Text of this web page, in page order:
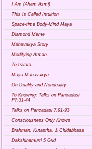
I Am (Aham Asmi)
This Is Called Intuition
Space-time Body-Mind Maya
Diamond Meme
Mahavakya Story
Modifying Atman
To Isvara...
Maya Mahavakya
On Duality and Nonduality
To Knowing: Talks on Pancadasi
P7:31-44
Talks on Pancadasi 7:91-93
Consciousness Only Knows
Brahman, Kutastha, & Chidabhasa
Dakshinamurti 5 Grid